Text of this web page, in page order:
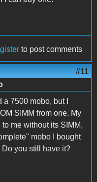
to post comments
#11
a 7500 mobo, but I
SIMM from one. My
me without its SIMM,
mobo I bought
Do you still have it?